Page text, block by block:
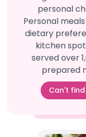
personal
Personal
dietary
kitchen
served over
prepared
Can't